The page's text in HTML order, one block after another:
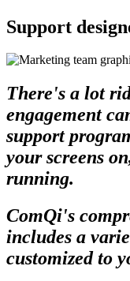
Support
There's a lot
engagement
support
your screens
running.
ComQi's
includes a
customized to